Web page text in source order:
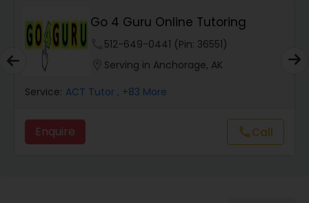
Animation Tutor
Anthropology Tutor
Ap Biology Tutor
Go 4 Guru Online Tutoring
512-649-0441 (Pin: 36551)
Serving in Anchorage, AK
Service: ACT Tutor , +83 More
Enquire callCall